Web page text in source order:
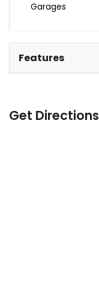
Garages
Features
Get Directions